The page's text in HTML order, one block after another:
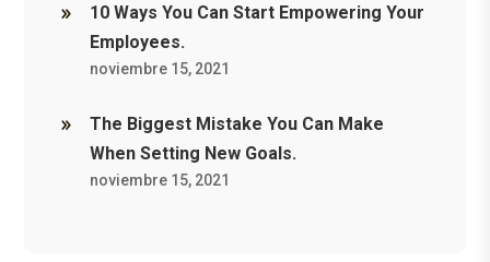
10 Ways You Can Start Empowering Your
Employees.
noviembre 15, 2021
The Biggest Mistake You Can Make
When Setting New Goals.
noviembre 15, 2021